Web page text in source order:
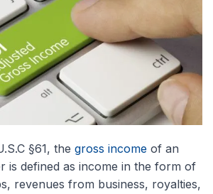
§61, the gross income of an
is defined as income in the form of
revenues from business, royalties,